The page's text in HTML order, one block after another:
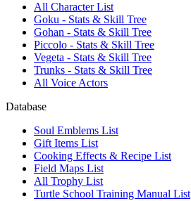
All Character List
Goku - Stats & Skill Tree
Gohan - Stats & Skill Tree
Piccolo - Stats & Skill Tree
Vegeta - Stats & Skill Tree
Trunks - Stats & Skill Tree
All Voice Actors
Database
Soul Emblems List
Gift Items List
Cooking Effects & Recipe List
Field Maps List
All Trophy List
Turtle School Training Manual List